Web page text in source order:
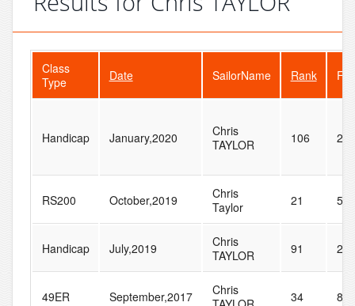
Class
Type
Date SailorName Rank
Handicap January,2020
Chris
TAYLOR
106 288
RS200 October,2019
Chris
Taylor
21 53
Handicap July,2019
Chris
TAYLOR
91 231
49ER September,2017
Chris
34 81